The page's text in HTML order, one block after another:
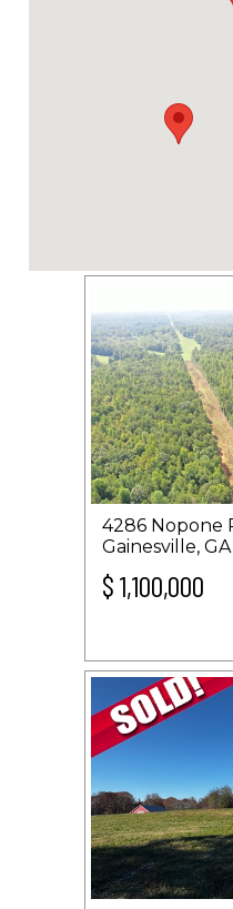
4286 Nopone
Gainesville,
$ 1,100,000